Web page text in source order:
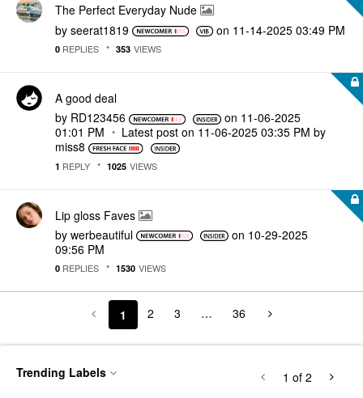
The Perfect Everyday Nude
by seerat1819 on ‎11-14-2025 03:49 PM
0 REPLIES 353 VIEWS
A good deal
by RD123456 on ‎11-06-2025
01:01 PM
Latest post on ‎11-06-2025 03:35 PM by
miss8
1 REPLY 1025 VIEWS
Lip gloss Faves
by werbeautiful on ‎10-29-2025
09:56 PM
0 REPLIES 1530 VIEWS
1 2 3 … 36
Trending Labels 1 of 2